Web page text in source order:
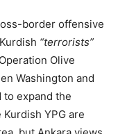
border offensive
“terrorists”
Olive
Washington and
to expand the
YPG are